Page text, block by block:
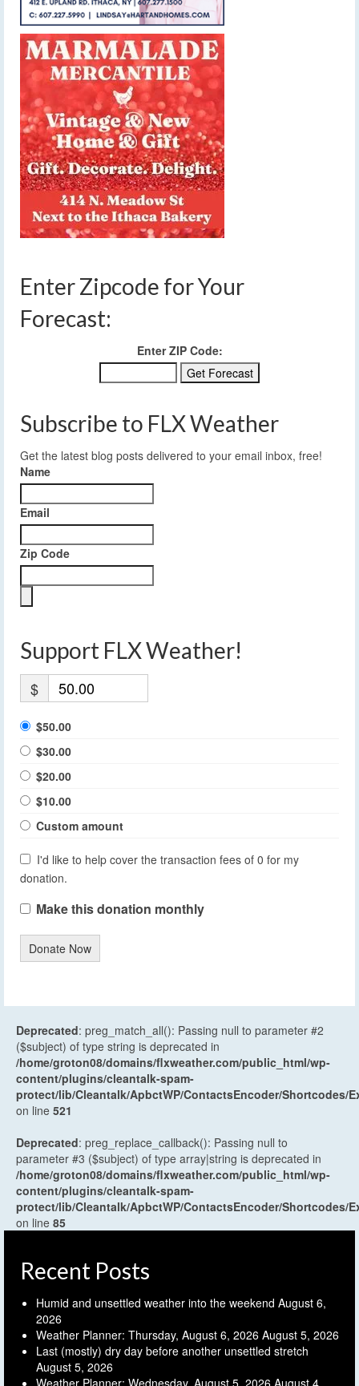
Enter Zipcode for Your
Forecast:
Enter ZIP Code:
Subscribe to FLX Weather
Get the latest blog posts delivered to your email inbox, free!
Name
Email
Zip Code
Support FLX Weather!
$
$50.00
$30.00
$20.00
$10.00
Custom amount
I'd like to help cover the transaction fees of 0 for my
donation.
Make this donation monthly
Donate Now
Deprecated: preg_match_all(): Passing null to parameter #2
($subject) of type string is deprecated in
/home/groton08/domains/flxweather.com/public_html/wp-
content/plugins/cleantalk-spam-
protect/lib/Cleantalk/ApbctWP/ContactsEncoder/Shortcodes/
on line 521
Deprecated: preg_replace_callback(): Passing null to
parameter #3 ($subject) of type array|string is deprecated in
/home/groton08/domains/flxweather.com/public_html/wp-
content/plugins/cleantalk-spam-
protect/lib/Cleantalk/ApbctWP/ContactsEncoder/Shortcodes/
on line 85
Recent Posts
Humid and unsettled weather into the weekend August 6,
2026
Weather Planner: Thursday, August 6, 2026 August 5, 2026
Last (mostly) dry day before another unsettled stretch
August 5, 2026
Weather Planner: Wednesday, August 5, 2026 August 4,